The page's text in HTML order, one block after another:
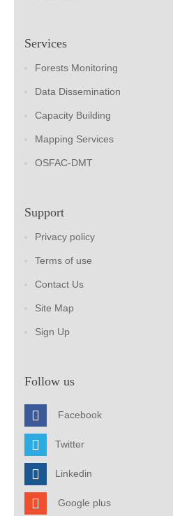
Services
Forests Monitoring
Data Dissemination
Capacity Building
Mapping Services
OSFAC-DMT
Support
Privacy policy
Terms of use
Contact Us
Site Map
Sign Up
Follow us
Facebook
Twitter
Linkedin
Google plus